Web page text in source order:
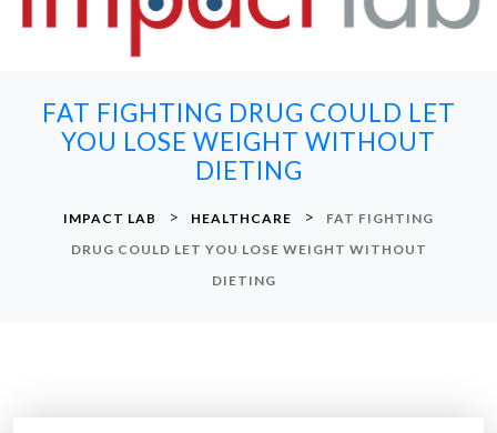
FAT FIGHTING DRUG COULD LET
YOU LOSE WEIGHT WITHOUT
DIETING
IMPACT LAB > HEALTHCARE >
FAT FIGHTING
DRUG COULD LET YOU LOSE WEIGHT WITHOUT
DIETING